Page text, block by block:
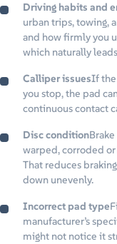
Driving habits and
urban trips, towing,
and how firmly you
which naturally
Calliper issuesIf the
you stop, the pad
continuous contact
Disc condition
warped, corroded or
That reduces
down unevenly.
Incorrect pad type
manufacturer’s
might not notice it